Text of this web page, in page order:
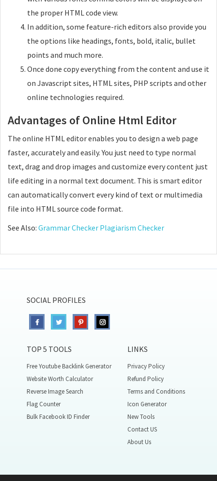
the proper HTML code view.
In addition, some feature-rich editors also provide you
the options like headings, fonts, bold, italic, bullet
points and much more.
Once done copy everything from the content and use it
on Javascript sites, HTML sites, PHP scripts and other
online technologies required.
Advantages of Online Html Editor
The online HTML editor enables you to design a web page
faster, accurately and easily. You just need to type normal
text, drag and drop images and customize every content just
life editing in a normal text document. This is smart editor
can automatically convert every kind of text or multimedia
file into HTML source code format.
See Also: Grammar Checker Plagiarism Checker
SOCIAL PROFILES
TOP 5 TOOLS
Free Youtube Backlink Generator
Website Worth Calculator
Reverse Image Search
Flag Counter
Bulk Facebook ID Finder
LINKS
Privacy Policy
Refund Policy
Terms and Conditions
Icon Generator
New Tools
Contact US
About Us